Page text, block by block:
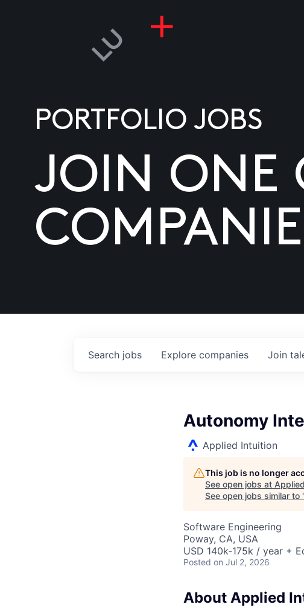
PORTFOLIO JOBS
JOIN ONE
Search jobs Explore companies Join
Autonomy
Applied Intuition
This job is no longer
See open jobs at
See open jobs similar to
Software Engineering
Poway, CA, USA
USD 140k-175k / year +
Posted on Jul 2, 2026
About Applied